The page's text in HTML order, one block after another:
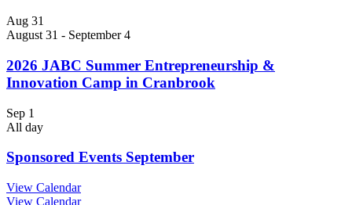
Aug 31
August 31 - September 4
2026 JABC Summer Entrepreneurship &
Innovation Camp in Cranbrook
Sep 1
All day
Sponsored Events September
View Calendar
View Calendar